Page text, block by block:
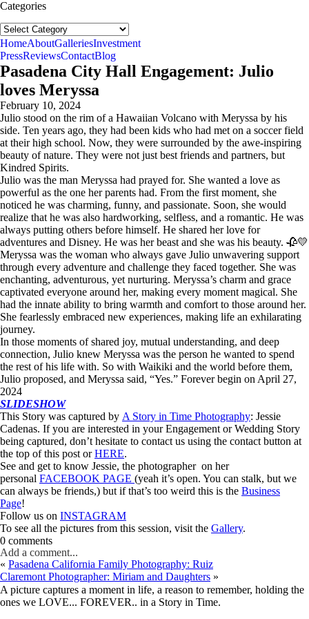
Categories
Categories
follow us:
HomeAboutGalleriesInvestment
PressReviewsContactBlog
Pasadena City Hall Engagement: Julio
loves Meryssa
February 10, 2024
Julio stood on the rim of a Hawaiian Volcano with Meryssa by his
side. Ten years ago, they had been kids who had met on a soccer field
at their high school. Now, they were surrounded by the awe-inspiring
beauty of nature. They were not just best friends and partners, but
Kindred Spirits.
Julio was the man Meryssa had prayed for. She wanted a love as
powerful as the one her parents had. From the first moment, she
noticed he was charming, funny, and passionate. Soon, she would
realize that he was also hardworking, selfless, and a romantic. He was
always putting others before himself. He shared her love for
adventures and Disney. He was her beast and she was his beauty. 🥀💛
Meryssa was the woman who always gave Julio unwavering support
through every adventure and challenge they faced together. She was
enchanting, adventurous, yet nurturing. Meryssa’s charm and grace
captivated everyone around her, making every moment magical. She
had the innate ability to bring warmth and comfort to those around her.
She fearlessly embraced new experiences, making life an exhilarating
journey.
In those moments of shared joy, mutual understanding, and deep
connection, Julio knew Meryssa was the person he wanted to spend
the rest of his life with. So with Waikiki and the world before them,
Julio proposed, and Meryssa said, “Yes.” Forever begin on April 27,
2024
SLIDESHOW
This Story was captured by A Story in Time Photography: Jessie
Cadenas. If you are interested in your Engagement or Wedding Story
being captured, don’t hesitate to contact us using the contact button at
the top of this post orHERE.
See and get to know Jessie, the photographer on her
personal FACEBOOK PAGE (yeah it’s open. You can stalk, but we
can always be friends,) but if that’s too weird this is the Business
Page!
Follow us on INSTAGRAM
To see all the pictures from this session, visit the Gallery.
0 comments
Add a comment...
« Pasadena California Family Photography: Ruiz
Claremont Photographer: Miriam and Daughters »
A picture captures a moment in life, a reason to remember, holding the
ones we LOVE... FOREVER.. in a Story in Time.